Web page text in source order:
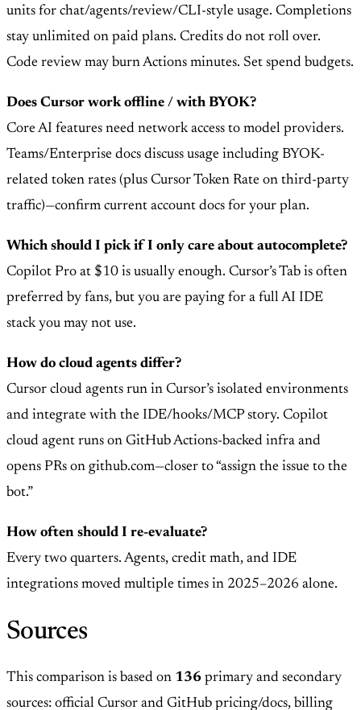
units for chat/agents/review/CLI-style usage. Completions
stay unlimited on paid plans. Credits do not roll over.
Code review may burn Actions minutes. Set spend budgets.
Does Cursor work offline / with BYOK?
Core AI features need network access to model providers.
Teams/Enterprise docs discuss usage including BYOK-
related token rates (plus Cursor Token Rate on third-party
traffic)—confirm current account docs for your plan.
Which should I pick if I only care about autocomplete?
Copilot Pro at $10 is usually enough. Cursor’s Tab is often
preferred by fans, but you are paying for a full AI IDE
stack you may not use.
How do cloud agents differ?
Cursor cloud agents run in Cursor’s isolated environments
and integrate with the IDE/hooks/MCP story. Copilot
cloud agent runs on GitHub Actions-backed infra and
opens PRs on github.com—closer to “assign the issue to the
bot.”
How often should I re-evaluate?
Every two quarters. Agents, credit math, and IDE
integrations moved multiple times in 2025–2026 alone.
Sources
This comparison is based on 136 primary and secondary
sources: official Cursor and GitHub pricing/docs, billing